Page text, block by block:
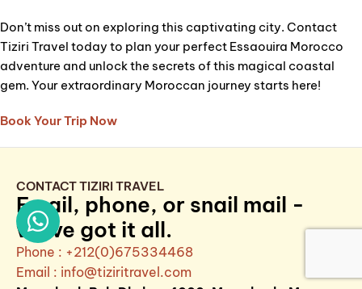
Don’t miss out on exploring this captivating city. Contact
Tiziri Travel today to plan your perfect Essaouira Morocco
adventure and unlock the secrets of this magical coastal
gem. Your extraordinary Moroccan journey starts here!
Book Your Trip Now
CONTACT TIZIRI TRAVEL
Email, phone, or snail mail -
we've got it all.
Phone : +212(0)675334468
Email : info@tiziritravel.com